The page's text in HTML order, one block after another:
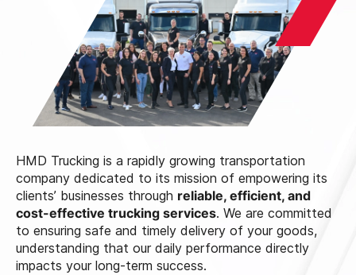
HMD Trucking is a rapidly growing transportation
company dedicated to its mission of empowering its
clients’ businesses through reliable, efficient, and
cost-effective trucking services. We are committed
to ensuring safe and timely delivery of your goods,
understanding that our daily performance directly
impacts your long-term success.